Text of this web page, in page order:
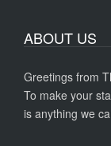
ABOUT US
Greetings from
To make your
is anything we